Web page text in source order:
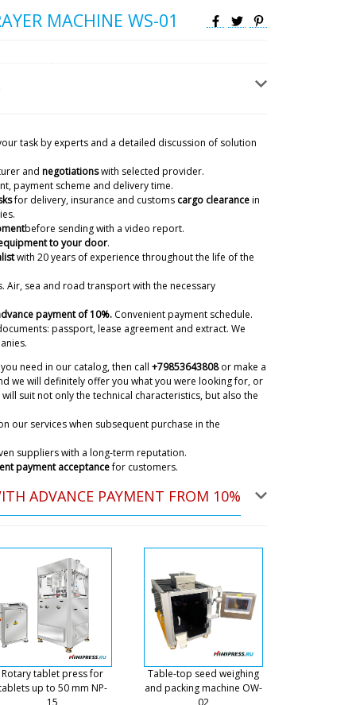
MACHINE WS-01
task by experts and a detailed discussion of solution
and negotiationswith selected provider.
payment scheme and delivery time.
for delivery, insurance and customs cargo clearancein
before sending with a video report.
to your door.
with 20 years of experience throughout the life of the
Air, sea and road transport with the necessary
payment of 10%. Convenient payment schedule.
passport, lease agreement and extract. We
need in our catalog, then call +79853643808or make a
we will definitely offer you what you were looking for, or
suit not only the technical characteristics, but also the
our services when subsequent purchase in the
suppliers with a long-term reputation.
payment acceptancefor customers.
ADVANCE PAYMENT FROM 10%
Rotary tablet press for
up to 50 mm NP-
Table-top seed weighing
and packing machine OW-
Lucas! We have received from the factories
after packing. Natalia will forward the
time to you is 45-50 days.
07/08/2026 22:30
in the Monte Carlo
07/08/2026 22:39
We remember all our customers. your blister
07/08/2026 22:40
wet alcohol wipes packaging
you
early to check the status of your order. In 30
I want to order with delivery to Berlin
07/08/2026 22:59
We have checked the information on your
the factory has stopped production of this
Send to the mail a description of your task,
We will help in any case with the choice.